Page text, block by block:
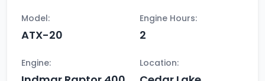
Model:
ATX-20
Engine Hours:
2
Engine: Location: